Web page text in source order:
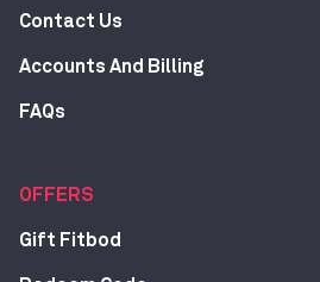
Contact Us
Accounts And Billing
FAQs
OFFERS
Gift Fitbod